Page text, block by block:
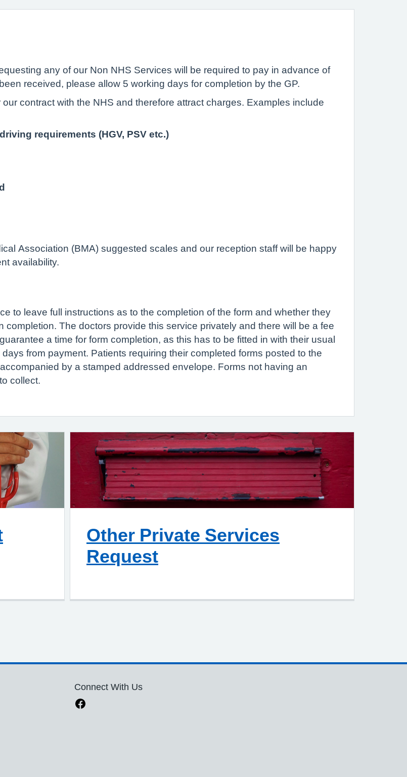
any of our Non NHS Services will be required to pay in advance of
received, please allow 5 working days for completion by the GP.
contract with the NHS and therefore attract charges. Examples include
requirements (HGV, PSV etc.)
Association (BMA) suggested scales and our reception staff will be happy
availability.
to leave full instructions as to the completion of the form and whether they
completion. The doctors provide this service privately and there will be a fee
a time for form completion, as this has to be fitted in with their usual
from payment. Patients requiring their completed forms posted to the
by a stamped addressed envelope. Forms not having an
collect.
Other Private Services
Request
Connect With Us